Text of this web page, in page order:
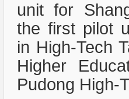
unit for
the first pilot
in High-Tech
Higher
Pudong High-